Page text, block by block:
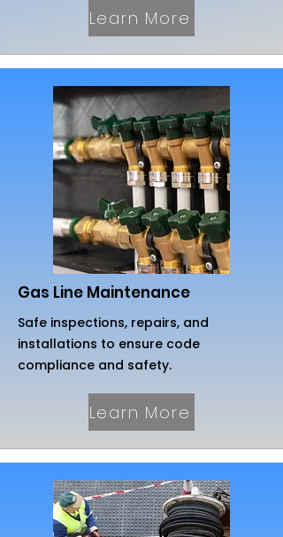
Learn More
Gas Line Maintenance
Safe inspections, repairs, and
installations to ensure code
compliance and safety.
Learn More